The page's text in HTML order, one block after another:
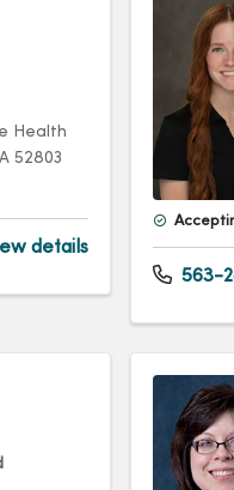
Health
IA 52803
details
563-